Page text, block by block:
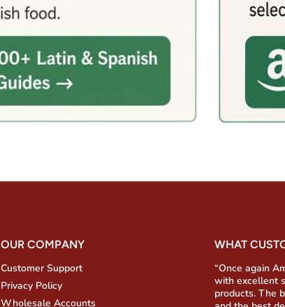
OUR COMPANY
Customer Support
Privacy Policy
Wholesale Accounts
WHAT
“Once again
with excellent
products. The